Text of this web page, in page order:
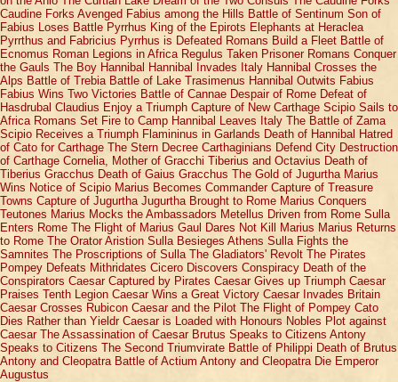
Caudine Forks Avenged Fabius among the Hills Battle of Sentinum Son of
Fabius Loses Battle Pyrrhus King of the Epirots Elephants at Heraclea
Pyrrthus and Fabricius Pyrrhus is Defeated Romans Build a Fleet Battle of
Ecnomus Roman Legions in Africa Regulus Taken Prisoner Romans Conquer
the Gauls The Boy Hannibal Hannibal Invades Italy Hannibal Crosses the
Alps Battle of Trebia Battle of Lake Trasimenus Hannibal Outwits Fabius
Fabius Wins Two Victories Battle of Cannae Despair of Rome Defeat of
Hasdrubal Claudius Enjoy a Triumph Capture of New Carthage Scipio Sails to
Africa Romans Set Fire to Camp Hannibal Leaves Italy The Battle of Zama
Scipio Receives a Triumph Flamininus in Garlands Death of Hannibal Hatred
of Cato for Carthage The Stern Decree Carthaginians Defend City Destruction
of Carthage Cornelia, Mother of Gracchi Tiberius and Octavius Death of
Tiberius Gracchus Death of Gaius Gracchus The Gold of Jugurtha Marius
Wins Notice of Scipio Marius Becomes Commander Capture of Treasure
Towns Capture of Jugurtha Jugurtha Brought to Rome Marius Conquers
Teutones Marius Mocks the Ambassadors Metellus Driven from Rome Sulla
Enters Rome The Flight of Marius Gaul Dares Not Kill Marius Marius Returns
to Rome The Orator Aristion Sulla Besieges Athens Sulla Fights the
Samnites The Proscriptions of Sulla The Gladiators' Revolt The Pirates
Pompey Defeats Mithridates Cicero Discovers Conspiracy Death of the
Conspirators Caesar Captured by Pirates Caesar Gives up Triumph Caesar
Praises Tenth Legion Caesar Wins a Great Victory Caesar Invades Britain
Caesar Crosses Rubicon Caesar and the Pilot The Flight of Pompey Cato
Dies Rather than Yieldr Caesar is Loaded with Honours Nobles Plot against
Caesar The Assassination of Caesar Brutus Speaks to Citizens Antony
Speaks to Citizens The Second Triumvirate Battle of Philippi Death of Brutus
Antony and Cleopatra Battle of Actium Antony and Cleopatra Die Emperor
Augustus